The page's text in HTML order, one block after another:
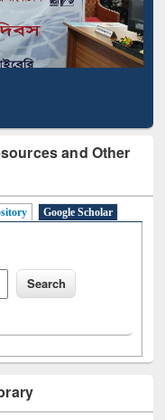
and Other
Google Scholar